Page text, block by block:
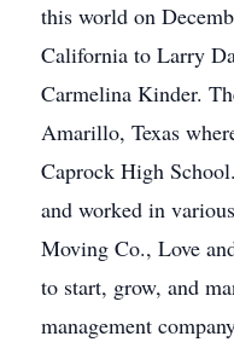
this world on
California to Larry
Carmelina Kinder.
Amarillo, Texas
Caprock High
and worked in
Moving Co., Love
to start, grow, and
management